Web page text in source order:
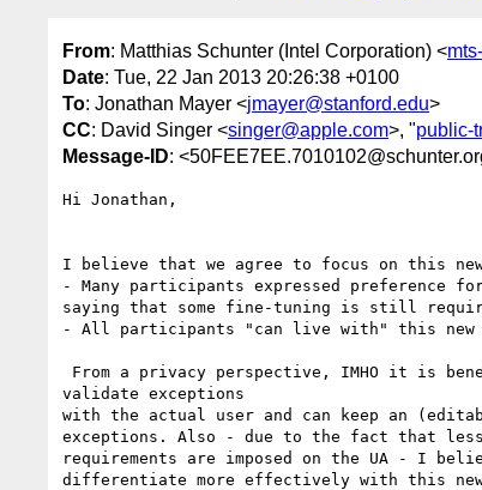
From: Matthias Schunter (Intel Corporation) <
Date: Tue, 22 Jan 2013 20:26:38 +0100
To: Jonathan Mayer <jmayer@stanford.edu>
CC: David Singer <singer@apple.com>, "public-
Message-ID:
Hi Jonathan,
I believe that we agree to focus on this new
- Many participants expressed preference
saying that some fine-tuning is still
- All participants "can live with" this new
validate exceptions
with the actual user and can keep an
exceptions. Also - due to the fact that less
requirements are imposed on the UA - I
differentiate more effectively with this new